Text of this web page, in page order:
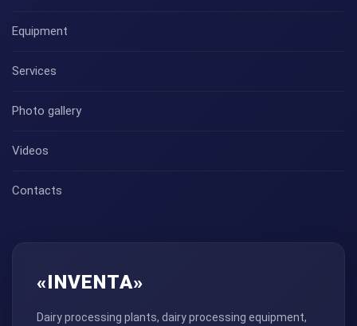
Equipment
Services
Photo gallery
Videos
Contacts
«INVENTA»
Dairy processing plants, dairy processing equipment,